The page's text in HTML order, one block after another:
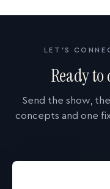
LET'S
Ready to
Send the show,
concepts and one